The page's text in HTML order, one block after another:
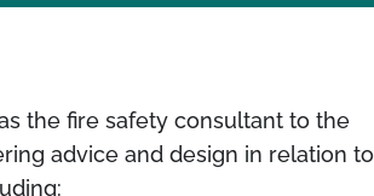
the fire safety consultant to the
advice and design in relation to